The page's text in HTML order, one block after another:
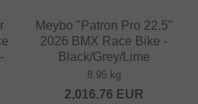
Meybo "Patron Pro 22.5"
2026 BMX Race Bike -
Black/Grey/Lime
8.95 kg
2,016.76 EUR